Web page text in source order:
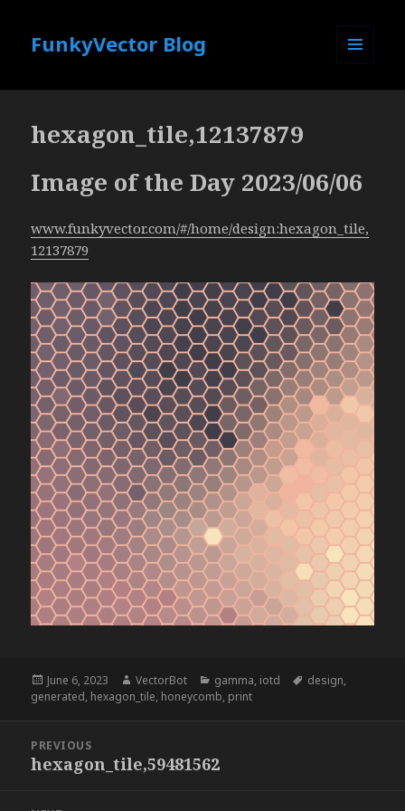
FunkyVector Blog
hexagon_tile,12137879
Image of the Day 2023/06/06
www.funkyvector.com/#/home/design:hexagon_tile,
12137879
Posted
on
June 6, 2023 Author
VectorBot Categories
gamma, iotd Tags
design,
generated, hexagon_tile, honeycomb, print
navigation
PREVIOUS
Previous
hexagon_tile,59481562